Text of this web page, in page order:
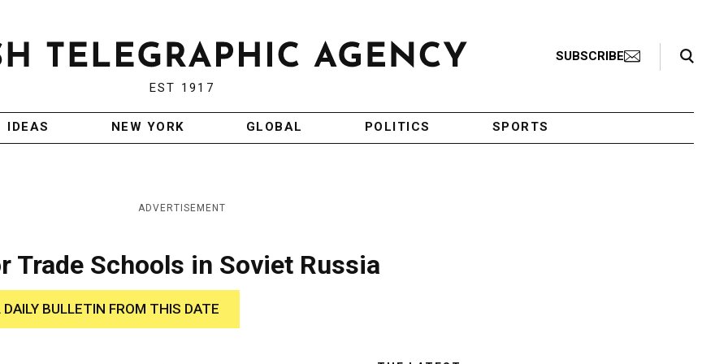
EST 1917
SUBSCRIBE
Search Toggle
IDEAS NEW YORK GLOBAL POLITICS SPORTS
ADVERTISEMENT
Trade Schools in Soviet Russia
DAILY BULLETIN FROM THIS DATE